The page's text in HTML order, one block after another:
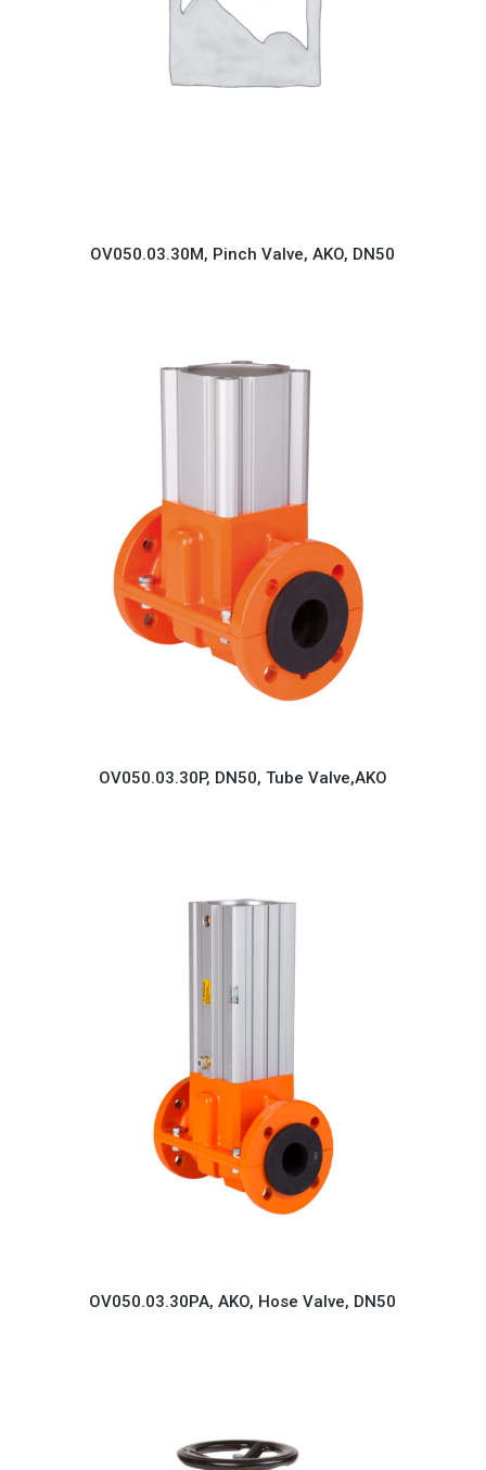
OV050.03.30M, Pinch Valve, AKO, DN50
OV050.03.30P, DN50, Tube Valve,AKO
OV050.03.30PA, AKO, Hose Valve, DN50